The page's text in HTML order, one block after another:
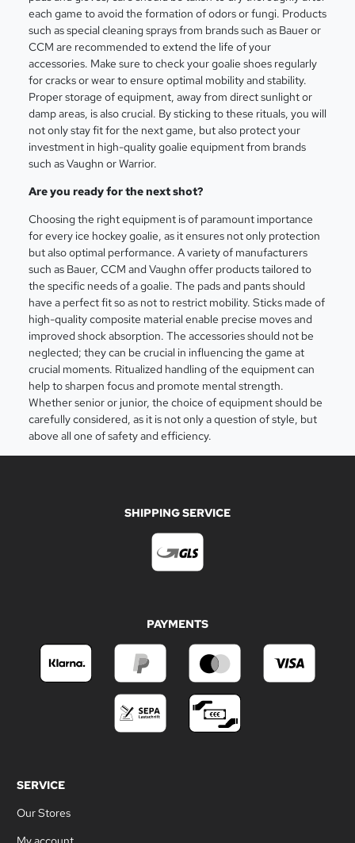
each game to avoid the formation of odors or fungi. Products
such as special cleaning sprays from brands such as Bauer or
CCM are recommended to extend the life of your
accessories. Make sure to check your goalie shoes regularly
for cracks or wear to ensure optimal mobility and stability.
Proper storage of equipment, away from direct sunlight or
damp areas, is also crucial. By sticking to these rituals, you will
not only stay fit for the next game, but also protect your
investment in high-quality goalie equipment from brands
such as Vaughn or Warrior.
Are you ready for the next shot?
Choosing the right equipment is of paramount importance
for every ice hockey goalie, as it ensures not only protection
but also optimal performance. A variety of manufacturers
such as Bauer, CCM and Vaughn offer products tailored to
the specific needs of a goalie. The pads and pants should
have a perfect fit so as not to restrict mobility. Sticks made of
high-quality composite material enable precise moves and
improved shock absorption. The accessories should not be
neglected; they can be crucial in influencing the game at
crucial moments. Ritualized handling of the equipment can
help to sharpen focus and promote mental strength.
Whether senior or junior, the choice of equipment should be
carefully considered, as it is not only a question of style, but
above all one of safety and efficiency.
SHIPPING SERVICE
PAYMENTS
SERVICE
Our Stores